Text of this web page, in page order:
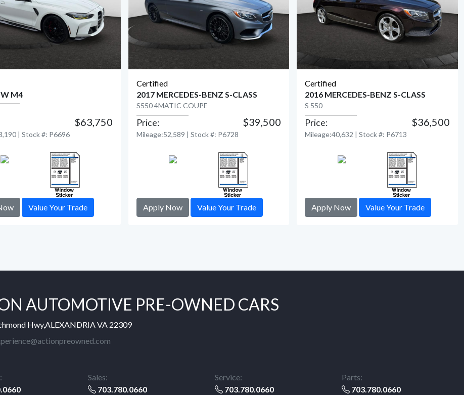
M4
$63,750
| Stock #: P6696
Value Your Trade
Certified
2017 MERCEDES-BENZ S-CLASS
S550 4MATIC COUPE
Price: $39,500
Mileage:52,589 | Stock #: P6728
Apply Now Value Your Trade
Certified
2016 MERCEDES-BENZ S-CLASS
S 550
Price: $36,500
Mileage:40,632 | Stock #: P6713
Apply Now Value Your Trade
AUTOMOTIVE PRE-OWNED CARS
Hwy,ALEXANDRIA VA 22309
Sales:
703.780.0660
Service:
703.780.0660
Parts:
703.780.0660